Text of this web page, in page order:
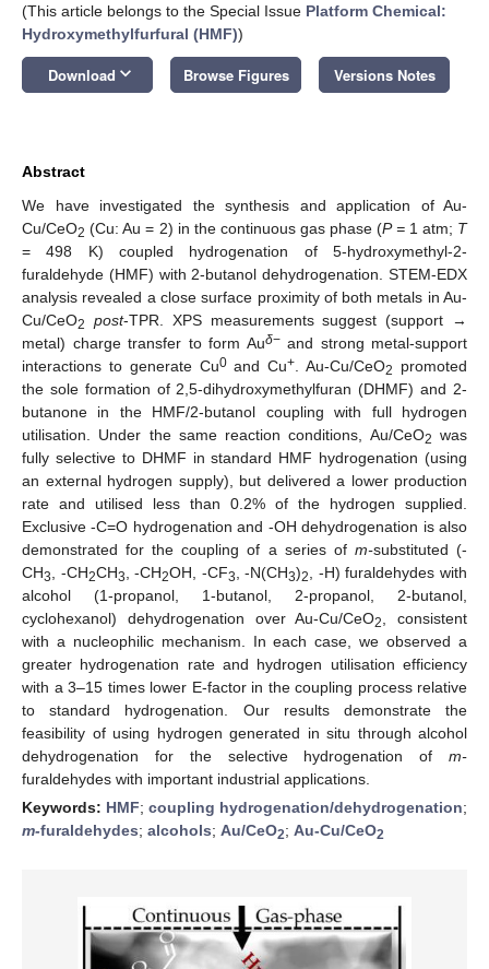
(This article belongs to the Special Issue Platform Chemical:
Hydroxymethylfurfural (HMF))
Download keyboard_arrow_down Browse Figures Versions Notes
Abstract
We have investigated the synthesis and application of Au-
Cu/CeO2 (Cu: Au = 2) in the continuous gas phase (P =1 atm; T
= 498 K) coupled hydrogenation of 5-hydroxymethyl-2-
furaldehyde (HMF) with 2-butanol dehydrogenation. STEM-EDX
analysis revealed a close surface proximity of both metals in Au-
Cu/CeO2 post-TPR. XPS measurements suggest (support →
metal) charge transfer to form Auδ−and strong metal-support
interactions to generate Cu0and Cu+ . Au-Cu/CeO2
promoted
the sole formation of 2,5-dihydroxymethylfuran (DHMF) and 2-
butanone in the HMF/2-butanol coupling with full hydrogen
utilisation. Under the same reaction conditions, Au/CeO2 was
fully selective to DHMF in standard HMF hydrogenation (using
an external hydrogen supply), but delivered a lower production
rate and utilised less than 0.2% of the hydrogen supplied.
Exclusive -C=O hydrogenation and -OH dehydrogenation is also
demonstrated for the coupling of a series of m-substituted (-
CH3 , -CH2CH3 , -CH2OH, -CF3 , -N(CH3)2
, -H) furaldehydes with
alcohol (1-propanol, 1-butanol, 2-propanol, 2-butanol,
cyclohexanol) dehydrogenation over Au-Cu/CeO2
, consistent
with a nucleophilic mechanism. In each case, we observed a
greater hydrogenation rate and hydrogen utilisation efficiency
with a 3–15 times lower E-factor in the coupling process relative
to standard hydrogenation. Our results demonstrate the
feasibility of using hydrogen generated in situ through alcohol
dehydrogenation for the selective hydrogenation of m-
furaldehydes with important industrial applications.
Keywords: HMF; coupling hydrogenation/dehydrogenation;
m-furaldehydes; alcohols; Au/CeO2; Au-Cu/CeO2